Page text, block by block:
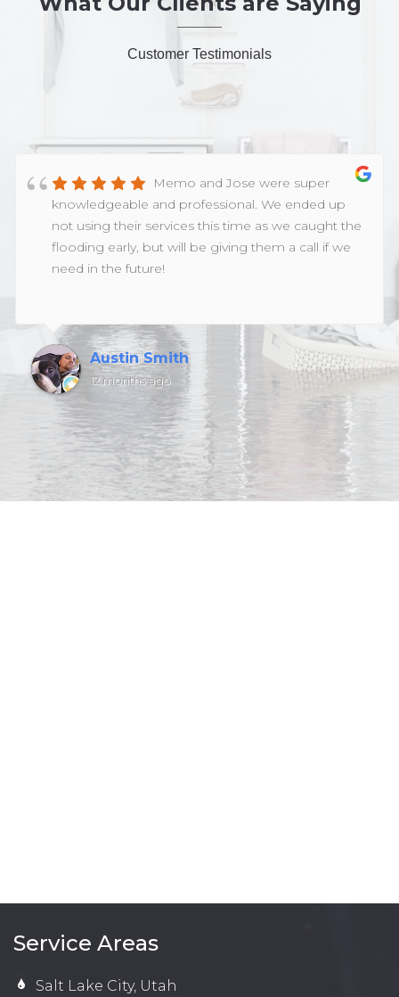
Customer Testimonials
Memo and Jose were super
knowledgeable and professional. We ended up
not using their services this time as we caught the
flooding early, but will be giving them a call if we
need in the future!
Austin Smith
12 months ago
Service Areas
Salt Lake City, Utah